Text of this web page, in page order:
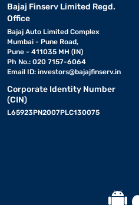
Bajaj Finserv Limited Regd.
Office
Bajaj Auto Limited Complex
Mumbai - Pune Road,
Pune - 411035 MH (IN)
Ph No.: 020 7157-6064
Email ID: investors@bajajfinserv.in
Corporate Identity Number
(CIN)
L65923PN2007PLC130075